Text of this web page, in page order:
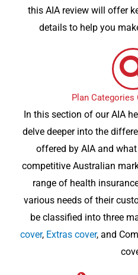
this AIA review will offer
details to help you
Plan Categories
In this section of our AIA
delve deeper into the
offered by AIA and
competitive Australian
range of health
various needs of their
be classified into three
cover, Extras cover, and